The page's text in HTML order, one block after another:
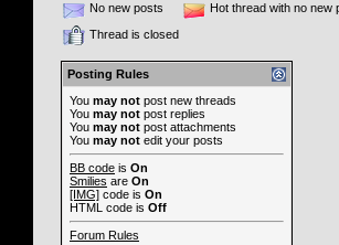
No new posts
Hot thread with no new
Thread is closed
Posting Rules
You may not post new threads
You may not post replies
You may not post attachments
You may not edit your posts
BB code is On
Smilies are On
[IMG] code is On
HTML code is Off
Forum Rules